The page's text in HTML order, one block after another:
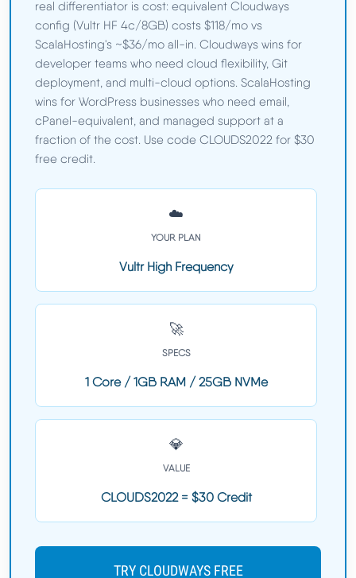
real differentiator is cost: equivalent Cloudways
config (Vultr HF 4c/8GB) costs $118/mo vs
ScalaHosting's ~$36/mo all-in. Cloudways wins for
developer teams who need cloud flexibility, Git
deployment, and multi-cloud options. ScalaHosting
wins for WordPress businesses who need email,
cPanel-equivalent, and managed support at a
fraction of the cost. Use code CLOUDS2022 for $30
free credit.
☁️
YOUR PLAN
Vultr High Frequency
🚀
SPECS
1 Core / 1GB RAM / 25GB NVMe
💎
VALUE
CLOUDS2022 = $30 Credit
TRY CLOUDWAYS FREE